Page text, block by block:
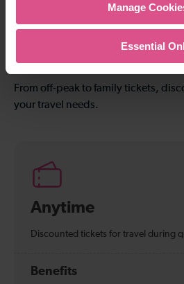
Manage
Essential
Littlehaven
To
Explore ticket types
From off-peak to family tickets,
your travel needs.
Anytime
Discounted tickets for travel during
Benefits